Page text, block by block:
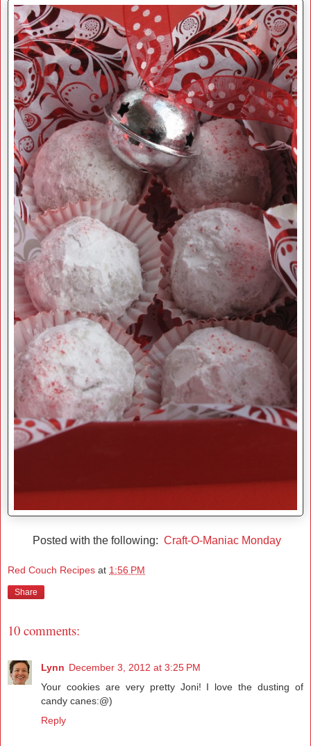
Posted with the following: Craft-O-Maniac Monday
Red Couch Recipes at 1:56 PM
Share
10 comments:
Lynn December 3, 2012 at 3:25 PM
Your cookies are very pretty Joni! I love the dusting of
candy canes:@)
Reply